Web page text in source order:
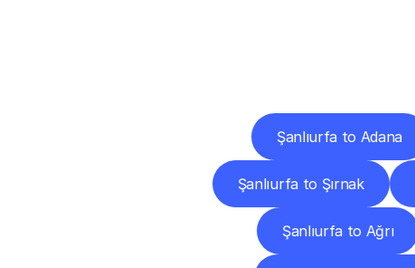
Şanlıurfa to Adana
Şanlıurfa to Şırnak
Şanlıurfa to Ağrı